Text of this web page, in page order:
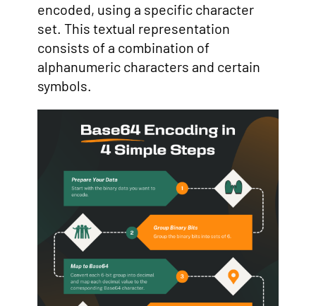
encoded, using a specific character
set. This textual representation
consists of a combination of
alphanumeric characters and certain
symbols.